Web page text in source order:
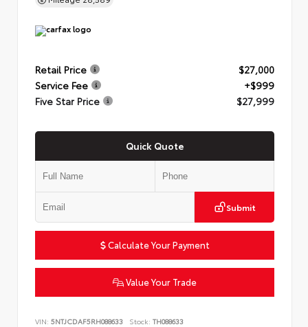
Retail Price
$27,000
Service Fee
+$999
Five Star Price
$27,999
Quick Quote
Submit
Calculate Your Payment
Value Your Trade
VIN: 5NTJCDAF5RH088633 Stock: TH088633